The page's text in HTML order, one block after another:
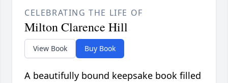
CELEBRATING THE LIFE OF
Milton Clarence Hill
View Book Buy Book
A beautifully bound keepsake book filled